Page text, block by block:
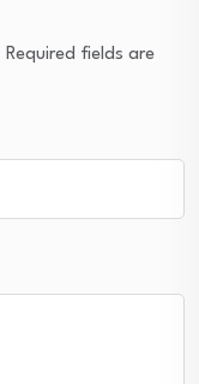
Required fields are